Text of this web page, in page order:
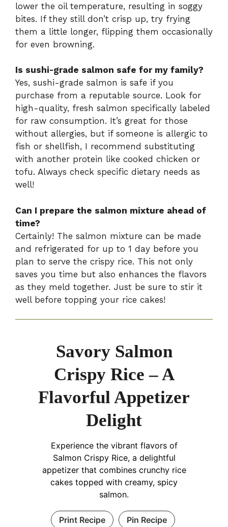
lower the oil temperature, resulting in soggy
bites. If they still don’t crisp up, try frying
them a little longer, flipping them occasionally
for even browning.
Is sushi-grade salmon safe for my family?
Yes, sushi-grade salmon is safe if you
purchase from a reputable source. Look for
high-quality, fresh salmon specifically labeled
for raw consumption. It’s great for those
without allergies, but if someone is allergic to
fish or shellfish, I recommend substituting
with another protein like cooked chicken or
tofu. Always check specific dietary needs as
well!
Can I prepare the salmon mixture ahead of
time?
Certainly! The salmon mixture can be made
and refrigerated for up to 1 day before you
plan to serve the crispy rice. This not only
saves you time but also enhances the flavors
as they meld together. Just be sure to stir it
well before topping your rice cakes!
Savory Salmon
Crispy Rice – A
Flavorful Appetizer
Delight
Experience the vibrant flavors of
Salmon Crispy Rice, a delightful
appetizer that combines crunchy rice
cakes topped with creamy, spicy
salmon.
Print Recipe Pin Recipe